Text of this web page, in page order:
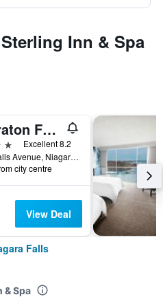
Inn & Spa
Sheraton Fallsview Hotel
Excellent 8.2
5875 Falls Avenue, Niagara Falls, ON, Canada
city centre
View Deal
Falls
& Spa